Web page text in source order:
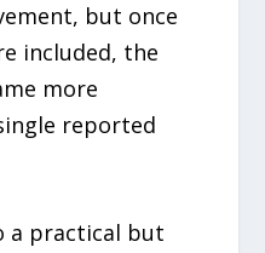
but once
included, the
more
reported
a practical but